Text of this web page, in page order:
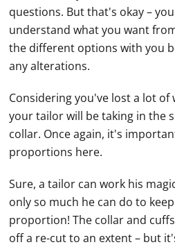
questions. But that's okay –
understand what you want
the different options with you
any alterations.
Considering you've lost a lot of
your tailor will be taking in the
collar. Once again, it's
proportions here.
Sure, a tailor can work his
only so much he can do to
proportion! The collar and
off a re-cut to an extent – but